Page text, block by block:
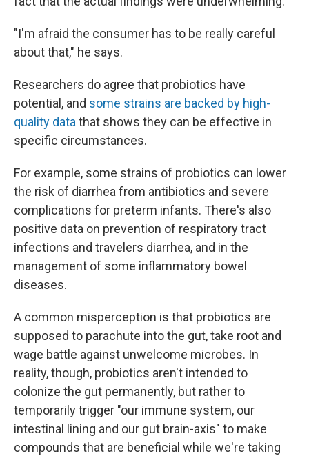
"I'm afraid the consumer has to be really careful
about that," he says.
Researchers do agree that probiotics have
potential, and some strains are backed by high-
quality datathat shows they can be effective in
specific circumstances.
For example, some strains of probiotics can lower
the risk of diarrhea from antibiotics and severe
complications for preterm infants. There's also
positive data on prevention of respiratory tract
infections and travelers diarrhea, and in the
management of some inflammatory bowel
diseases.
A common misperception is that probiotics are
supposed to parachute into the gut, take root and
wage battle against unwelcome microbes. In
reality, though, probiotics aren't intended to
colonize the gut permanently, but rather to
temporarily trigger "our immune system, our
intestinal lining and our gut brain-axis" to make
compounds that are beneficial while we're taking